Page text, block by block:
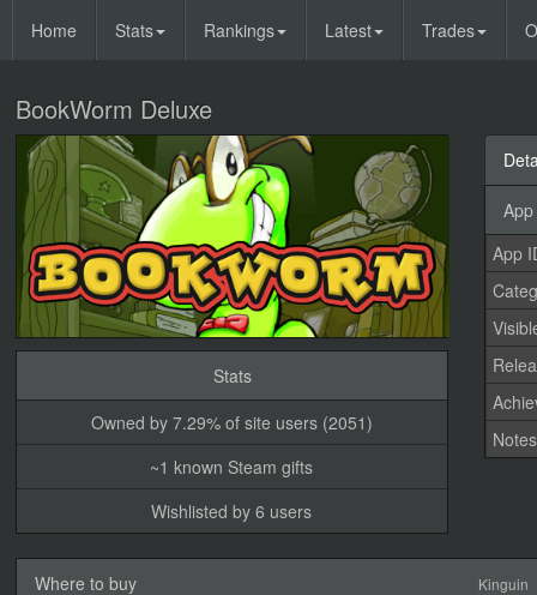
Home Stats Rankings Latest Trades
BookWorm Deluxe
Stats
Owned by 7.29% of site users (2051)
~1 known Steam gifts
Wishlisted by 6 users
App
Notes
Where to buy Kinguin